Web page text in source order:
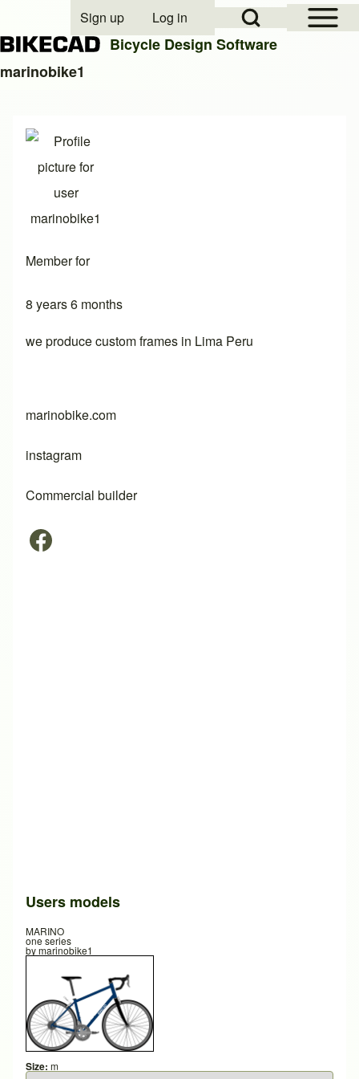
Close search
Open Sidebar
Open Search Block
User account menu
Sign up Log in
Bicycle Design Software
marinobike1
Member for
8 years 6 months
we produce custom frames in Lima Peru
marinobike.com
instagram
Commercial builder
Users models
MARINO
one series
bymarinobike1
Size: m